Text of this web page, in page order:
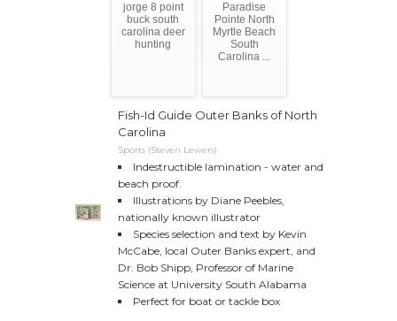
jorge 8 point
buck south
carolina deer
hunting
Paradise
Pointe North
Myrtle Beach
South
Carolina ...
Fish-Id Guide Outer Banks of North
Carolina
Sports (Steven Lewers)
Indestructible lamination - water and
beach proof.
Illustrations by Diane Peebles,
nationally known illustrator
Species selection and text by Kevin
McCabe, local Outer Banks expert, and
Dr. Bob Shipp, Professor of Marine
Science at University South Alabama
Perfect for boat or tackle box